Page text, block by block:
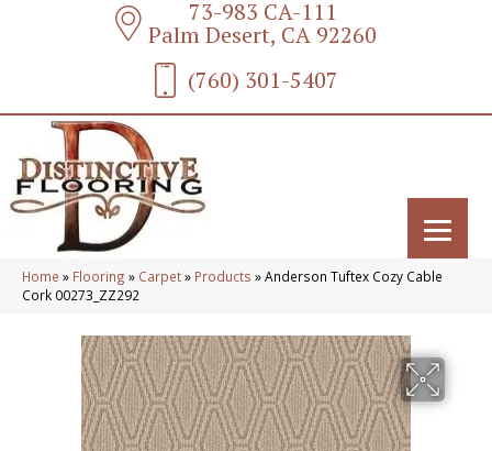
73-983 CA-111
Palm Desert, CA 92260
(760) 301-5407
Home » Flooring » Carpet» Products »Anderson Tuftex Cozy Cable
Cork 00273_ZZ292